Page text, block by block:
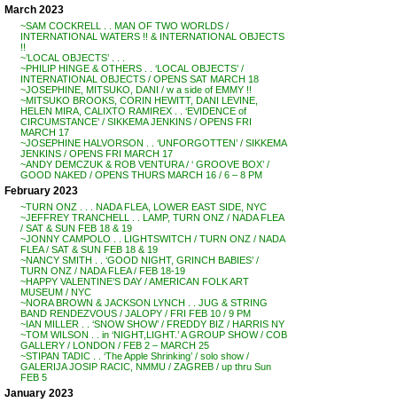
March 2023
~SAM COCKRELL . . MAN OF TWO WORLDS /
INTERNATIONAL WATERS !! & INTERNATIONAL OBJECTS
!!
~’LOCAL OBJECTS’ . . .
~PHILIP HINGE & OTHERS . . ‘LOCAL OBJECTS’ /
INTERNATIONAL OBJECTS / OPENS SAT MARCH 18
~JOSEPHINE, MITSUKO, DANI / w a side of EMMY !!
~MITSUKO BROOKS, CORIN HEWITT, DANI LEVINE,
HELEN MIRA, CALIXTO RAMIREX . . ‘EVIDENCE of
CIRCUMSTANCE’ / SIKKEMA JENKINS / OPENS FRI
MARCH 17
~JOSEPHINE HALVORSON . . ‘UNFORGOTTEN’ / SIKKEMA
JENKINS / OPENS FRI MARCH 17
~ANDY DEMCZUK & ROB VENTURA / ‘ GROOVE BOX’ /
GOOD NAKED / OPENS THURS MARCH 16 / 6 – 8 PM
February 2023
~TURN ONZ . . . NADA FLEA, LOWER EAST SIDE, NYC
~JEFFREY TRANCHELL . . LAMP, TURN ONZ / NADA FLEA
/ SAT & SUN FEB 18 & 19
~JONNY CAMPOLO . . LIGHTSWITCH / TURN ONZ / NADA
FLEA / SAT & SUN FEB 18 & 19
~NANCY SMITH . . ‘GOOD NIGHT, GRINCH BABIES’ /
TURN ONZ / NADA FLEA / FEB 18-19
~HAPPY VALENTINE’S DAY / AMERICAN FOLK ART
MUSEUM / NYC
~NORA BROWN & JACKSON LYNCH . . JUG & STRING
BAND RENDEZVOUS / JALOPY / FRI FEB 10 / 9 PM
~IAN MILLER . . ‘SNOW SHOW’ / FREDDY BIZ / HARRIS NY
~TOM WILSON . . in ‘NIGHT,LIGHT.’ A GROUP SHOW / COB
GALLERY / LONDON / FEB 2 – MARCH 25
~STIPAN TADIC . . ‘The Apple Shrinking’ / solo show /
GALERIJA JOSIP RACIC, NMMU / ZAGREB / up thru Sun
FEB 5
January 2023